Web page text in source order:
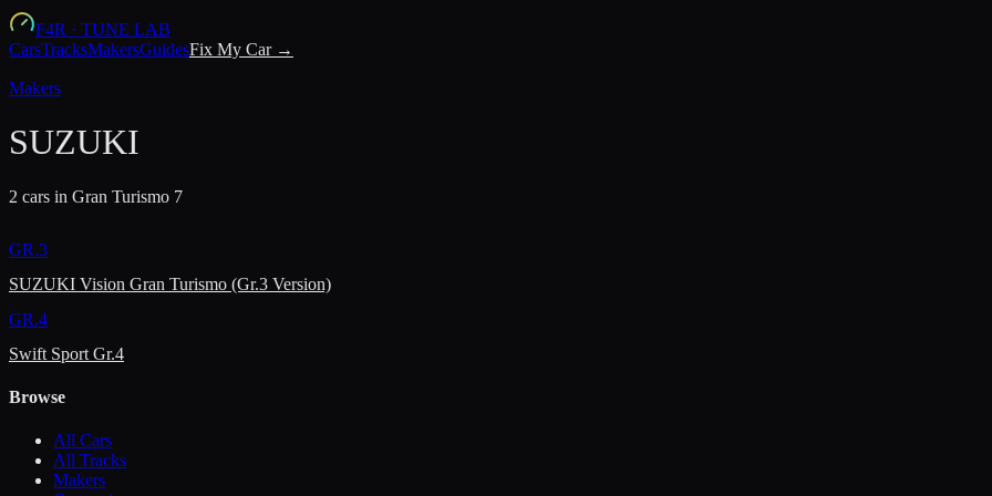
F4R · TUNE LAB
CarsTracksMakersGuidesFix My Car →
Makers
SUZUKI
2 cars in Gran Turismo 7
GR.3
SUZUKI Vision Gran Turismo (Gr.3 Version)
GR.4
Swift Sport Gr.4
Browse
All Cars
All Tracks
Makers